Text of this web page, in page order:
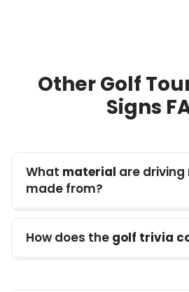
Other Golf
Signs
What material are driving
made from?
How does the golf trivia